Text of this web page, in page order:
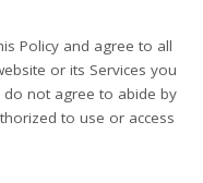
Policy and agree to all
or its Services you
not agree to abide by
to use or access